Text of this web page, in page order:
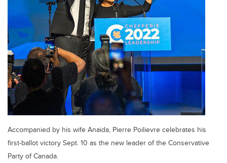
Accompanied by his wife Anaida, Pierre Poilievre celebrates his
first-ballot victory Sept. 10 as the new leader of the Conservative
Party of Canada.